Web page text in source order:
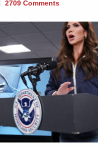
2709 Comments